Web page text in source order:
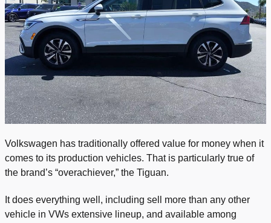
Volkswagen has traditionally offered value for money when it
comes to its production vehicles. That is particularly true of
the brand’s “overachiever,” the Tiguan.
It does everything well, including sell more than any other
vehicle in VWs extensive lineup, and available among